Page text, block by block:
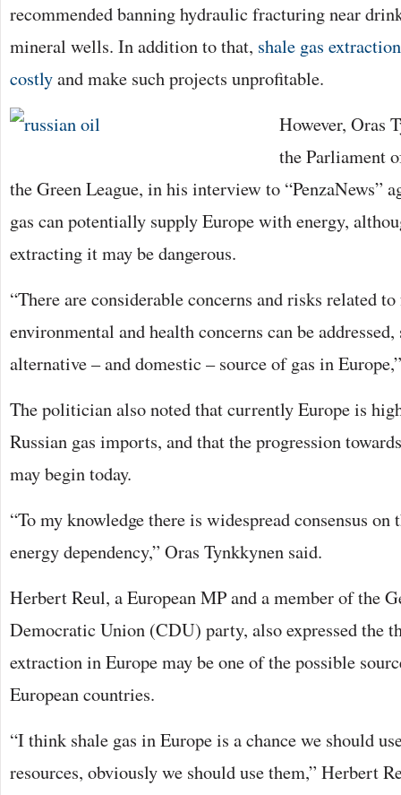
recommended banning hydraulic fracturing near
mineral wells. In addition to that, shale gas
costlyand make such projects unprofitable.
However, Oras
the Parliament
the Green League, in his interview to “PenzaNews”
gas can potentially supply Europe with energy,
extracting it may be dangerous.
“There are considerable concerns and risks related
environmental and health concerns can be addressed,
alternative – and domestic – source of gas in
The politician also noted that currently Europe is
Russian gas imports, and that the progression
may begin today.
“To my knowledge there is widespread consensus on
energy dependency,” Oras Tynkkynen said.
Herbert Reul, a European MP and a member of the
Democratic Union (CDU) party, also expressed the
extraction in Europe may be one of the possible
European countries.
“I think shale gas in Europe is a chance we should
resources, obviously we should use them,” Herbert